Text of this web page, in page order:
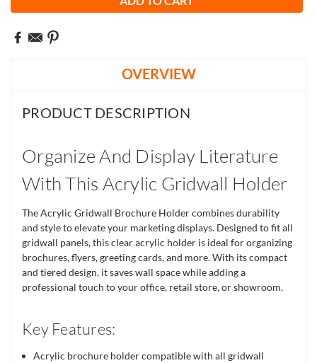
OVERVIEW
PRODUCT DESCRIPTION
Organize And Display Literature
With This Acrylic Gridwall Holder
The Acrylic Gridwall Brochure Holder combines durability
and style to elevate your marketing displays. Designed to fit all
gridwall panels, this clear acrylic holder is ideal for organizing
brochures, flyers, greeting cards, and more. With its compact
and tiered design, it saves wall space while adding a
professional touch to your office, retail store, or showroom.
Key Features:
Acrylic brochure holder compatible with all gridwall